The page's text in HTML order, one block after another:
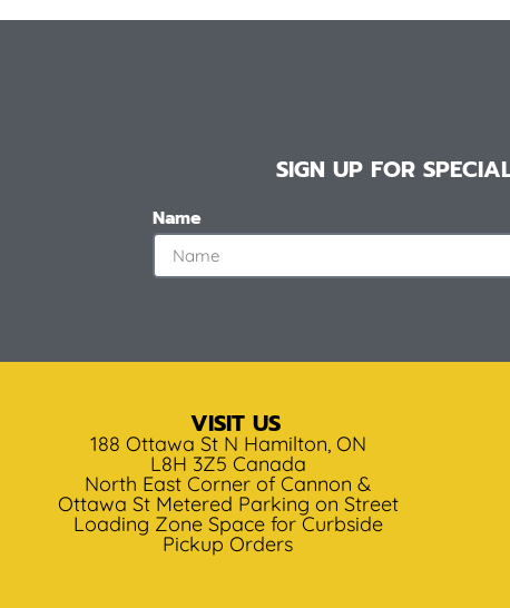
SIGN UP FOR
Name
VISIT US
188 Ottawa St N Hamilton, ON
L8H 3Z5 Canada
North East Corner of Cannon &
Ottawa St Metered Parking on Street
Loading Zone Space for Curbside
Pickup Orders